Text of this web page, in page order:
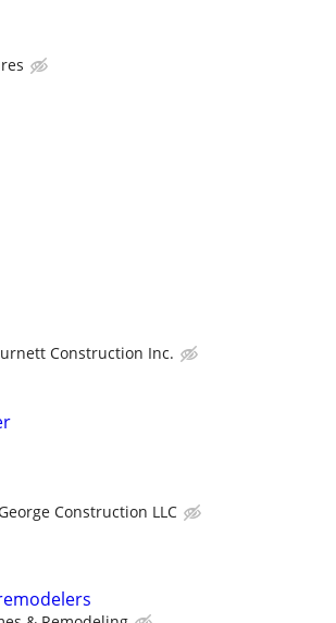
Construction Inc.
Construction LLC